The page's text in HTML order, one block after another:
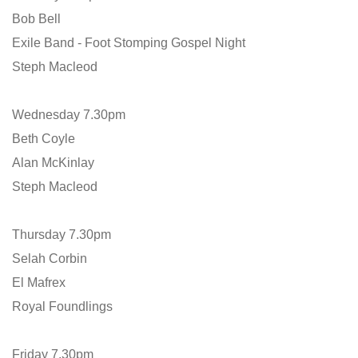
Bob Bell
Exile Band - Foot Stomping Gospel Night
Steph Macleod
Wednesday 7.30pm
Beth Coyle
Alan McKinlay
Steph Macleod
Thursday 7.30pm
Selah Corbin
El Mafrex
Royal Foundlings
Friday 7.30pm